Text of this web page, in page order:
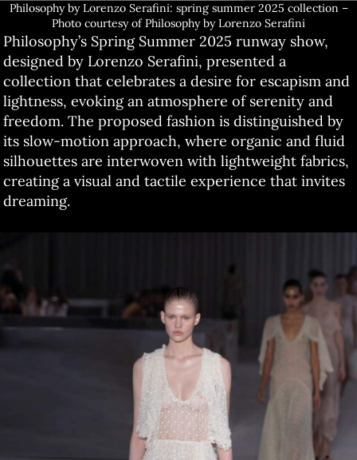
Philosophy by Lorenzo Serafini: spring summer 2025 collection –
Photo courtesy of Philosophy by Lorenzo Serafini
Philosophy’s Spring Summer 2025 runway show,
designed by Lorenzo Serafini, presented a
collection that celebrates a desire for escapism and
lightness, evoking an atmosphere of serenity and
freedom. The proposed fashion is distinguished by
its slow-motion approach, where organic and fluid
silhouettes are interwoven with lightweight fabrics,
creating a visual and tactile experience that invites
dreaming.